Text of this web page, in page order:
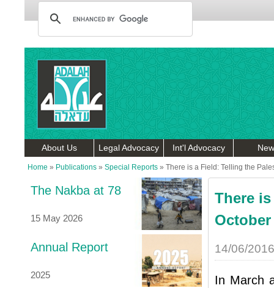
About Us Legal Advocacy Int'l Advocacy
Home » Publications » Special Reports » There is a Field: Telling the
The Nakba at 78
15 May 2026
Annual Report
2025
There
October
14/06/2016
In March